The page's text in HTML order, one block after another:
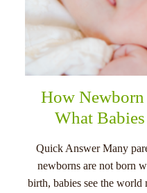
How
What
Quick Answer Many
newborns are not born
birth, babies see the